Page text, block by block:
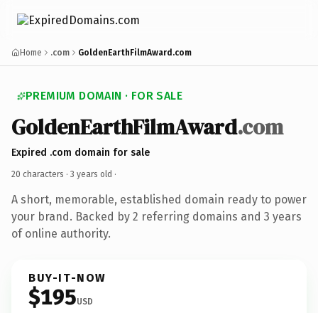
Home .com GoldenEarthFilmAward.com
PREMIUM DOMAIN · FOR SALE
GoldenEarthFilmAward.com
Expired .com domain for sale
20 characters · 3 years old ·
A short, memorable, established domain ready to power
your brand. Backed by 2 referring domains and 3 years
of online authority.
BUY-IT-NOW
$195USD